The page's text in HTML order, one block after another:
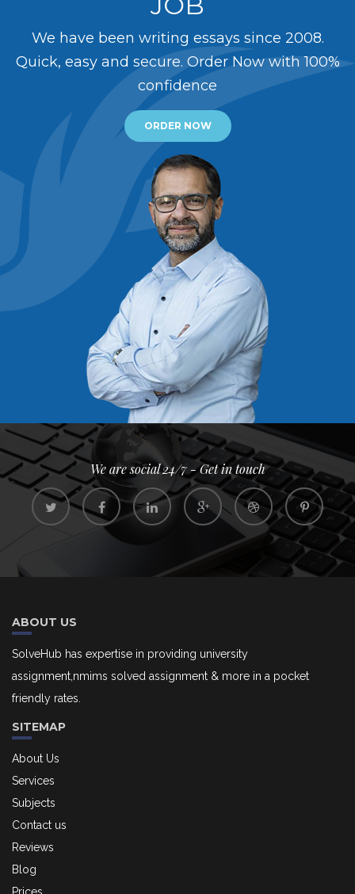
We have been writing essays since 2008.
Quick, easy and secure. Order Now with 100%
confidence
ORDER NOW
We are social 24/7 - Get in touch
ABOUT US
SolveHub has expertise in providing university
assignment,nmims solved assignment & more in a pocket
friendly rates.
SITEMAP
About Us
Services
Subjects
Contact us
Reviews
Blog